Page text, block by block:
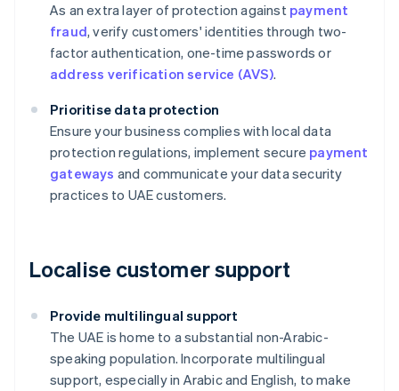
As an extra layer of protection against payment
fraud, verify customers' identities through two-
factor authentication, one-time passwords or
address verification service (AVS).
Prioritise data protection
Ensure your business complies with local data
protection regulations, implement secure payment
gateways and communicate your data security
practices to UAE customers.
Localise customer support
Provide multilingual support
The UAE is home to a substantial non-Arabic-
speaking population. Incorporate multilingual
support, especially in Arabic and English, to make